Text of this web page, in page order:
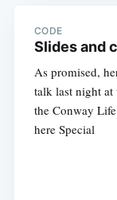
CODE
Slides and
As promised,
talk last night
the Conway
here Special